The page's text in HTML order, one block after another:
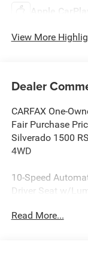
Apple CarPlay
View More
Dealer
CARFAX One-
Fair Purchase
Silverado 1500
4WD
10-Speed
Driver Seat w/
Package,
Read More...